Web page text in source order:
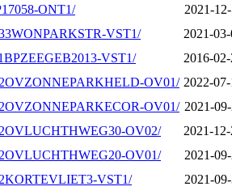
ONT1/
2021-
VST1/
2021-
VST1/
2016-
OV01/ 2022-
OV01/ 2021-
OV02/
2021-
OV01/
2021-
VST1/
2021-